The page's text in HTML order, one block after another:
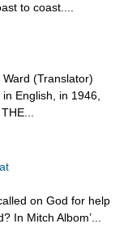
to coast....
(Translator)
English, in 1946,
on God for help
In Mitch Albom’...